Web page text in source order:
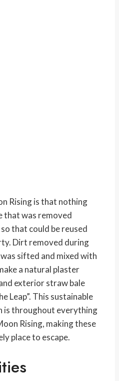
Rising is that nothing
that was removed
that could be reused
Dirt removed during
sifted and mixed with
a natural plaster
exterior straw bale
Leap”. This sustainable
is throughout everything
Rising, making these
place to escape.